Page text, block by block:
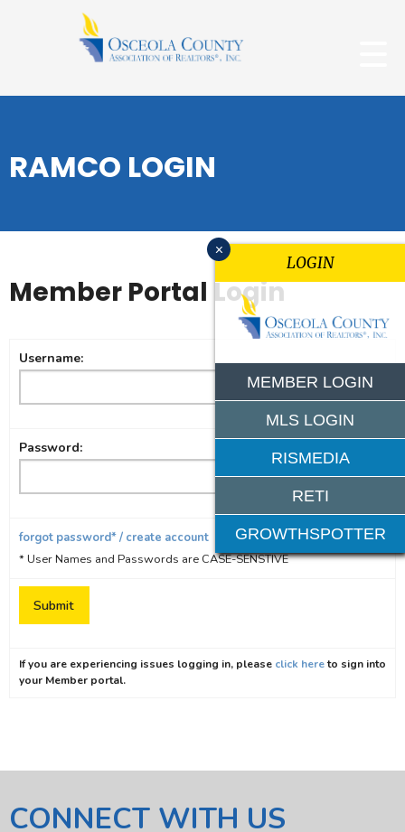
RAMCO LOGIN
Member Portal Login
Username:
Password:
forgot password* / create account
* User Names and Passwords are CASE-SENSTIVE
If you are experiencing issues logging in, please click hereto sign into
your Member portal.
CONNECT WITH US
x
LOGIN
MEMBER LOGIN
MLS LOGIN
RISMEDIA
RETI
GROWTHSPOTTER